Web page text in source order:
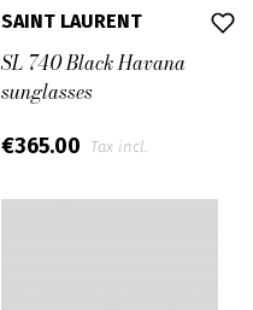
SAINT LAURENT
SL 740 Black Havana
sunglasses
€365.00 Tax incl.